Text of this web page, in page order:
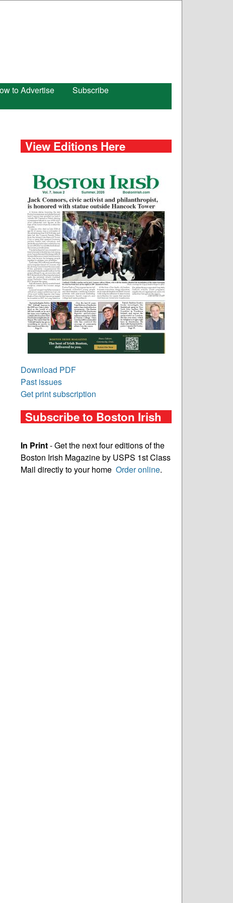
to Advertise
Subscribe
View Editions Here
Download PDF
Past issues
Get print subscription
Subscribe to Boston Irish
In Print- Get the next four editions of the
Boston Irish Magazine by USPS 1st Class
Mail directly to your home Order online.